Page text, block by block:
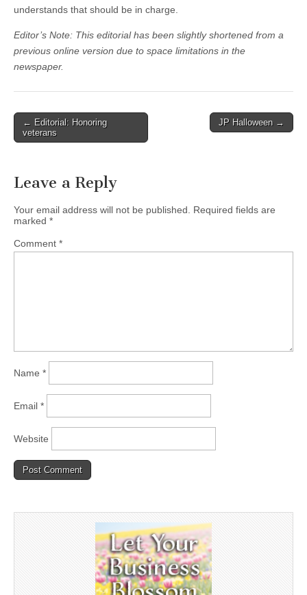
understands that should be in charge.
Editor’s Note: This editorial has been slightly shortened from a
previous online version due to space limitations in the
newspaper.
Post
navigation
← Editorial: Honoring
veterans
JP Halloween →
Leave a Reply
Your email address will not be published.
Required fields are
marked *
Comment *
Name *
Email *
Website